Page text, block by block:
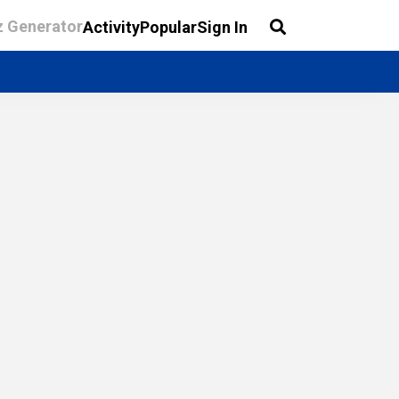
GeneratorActivityPopularSign In